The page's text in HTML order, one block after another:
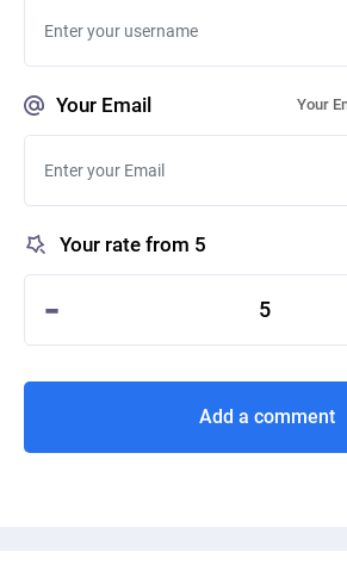
Your Email Your
Your rate from 5
- 5
Add a comment